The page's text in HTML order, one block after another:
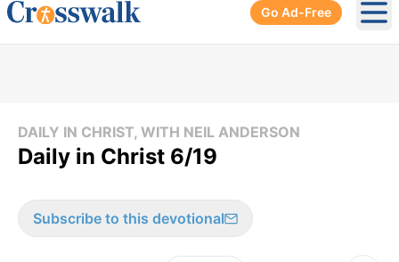
Go Ad-Free
DAILY IN CHRIST, WITH NEIL ANDERSON
Daily in Christ 6/19
Subscribe to this devotional